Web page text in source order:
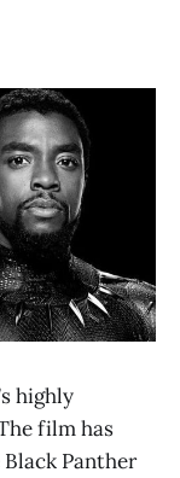
highly
film has
Panther